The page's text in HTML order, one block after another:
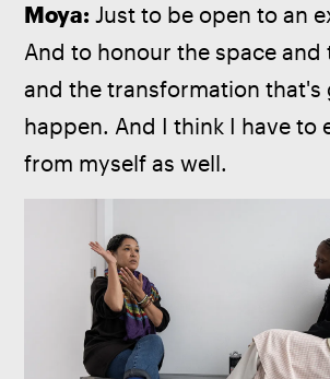
Moya: Just to be open to an
And to honour the space and
and the transformation that's
happen. And I think I have to
from myself as well.